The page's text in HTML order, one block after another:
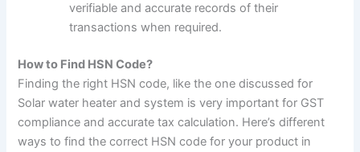
verifiable and accurate records of their
transactions when required.
How to Find HSN Code?
Finding the right HSN code, like the one discussed for
Solar water heater and system is very important for GST
compliance and accurate tax calculation. Here’s different
ways to find the correct HSN code for your product in